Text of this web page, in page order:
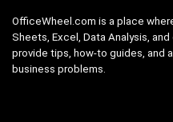
OfficeWheel.com is a place
Sheets, Excel, Data Analysis,
provide tips, how-to guides, and
business problems.